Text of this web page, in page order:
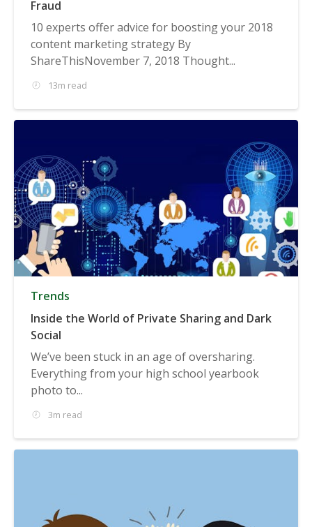
Fraud
10 experts offer advice for boosting your 2018
content marketing strategy By
ShareThisNovember 7, 2018 Thought...
13m read
Trends
Inside the World of Private Sharing and Dark
Social
We’ve been stuck in an age of oversharing.
Everything from your high school yearbook
photo to...
3m read